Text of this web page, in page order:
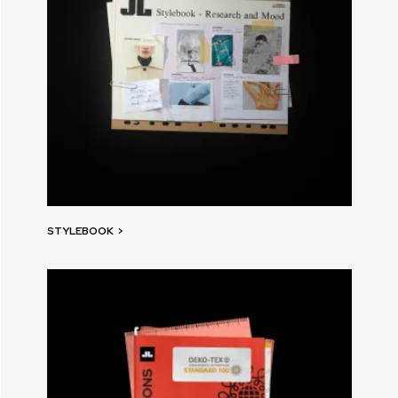
STYLEBOOK >